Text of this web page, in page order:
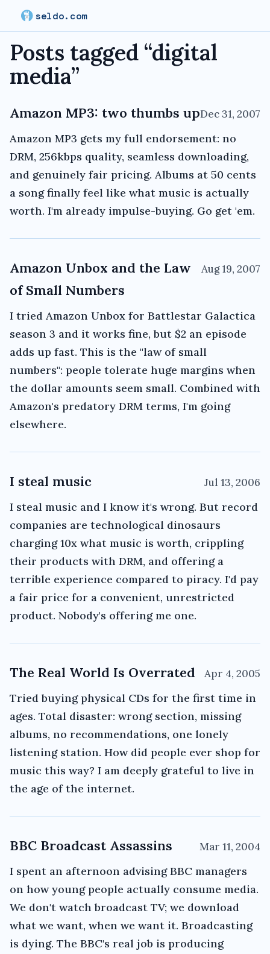
seldo.com
Posts tagged “digital
media”
Amazon MP3: two thumbs upDec 31, 2007
Amazon MP3 gets my full endorsement: no
DRM, 256kbps quality, seamless downloading,
and genuinely fair pricing. Albums at 50 cents
a song finally feel like what music is actually
worth. I'm already impulse-buying. Go get 'em.
Amazon Unbox and the Law
of Small Numbers
Aug 19, 2007
I tried Amazon Unbox for Battlestar Galactica
season 3 and it works fine, but $2 an episode
adds up fast. This is the "law of small
numbers": people tolerate huge margins when
the dollar amounts seem small. Combined with
Amazon's predatory DRM terms, I'm going
elsewhere.
I steal music Jul 13, 2006
I steal music and I know it's wrong. But record
companies are technological dinosaurs
charging 10x what music is worth, crippling
their products with DRM, and offering a
terrible experience compared to piracy. I'd pay
a fair price for a convenient, unrestricted
product. Nobody's offering me one.
The Real World Is Overrated Apr 4, 2005
Tried buying physical CDs for the first time in
ages. Total disaster: wrong section, missing
albums, no recommendations, one lonely
listening station. How did people ever shop for
music this way? I am deeply grateful to live in
the age of the internet.
BBC Broadcast Assassins Mar 11, 2004
I spent an afternoon advising BBC managers
on how young people actually consume media.
We don't watch broadcast TV; we download
what we want, when we want it. Broadcasting
is dying. The BBC's real job is producing